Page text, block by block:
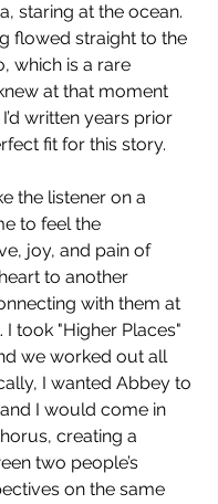
staring at the ocean.
flowed straight to the
which is a rare
at that moment
written years prior
fit for this story.
the listener on a
to feel the
joy, and pain of
to another
with them at
I took "Higher Places"
we worked out all
I wanted Abbey to
I would come in
creating a
two people’s
on the same